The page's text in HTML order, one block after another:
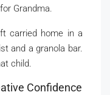
Grandma.
carried home in a
and a granola bar.
child.
Confidence